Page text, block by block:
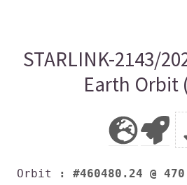
STARLINK-2143/
Earth Orbit
Orbit
: #460480.24 @